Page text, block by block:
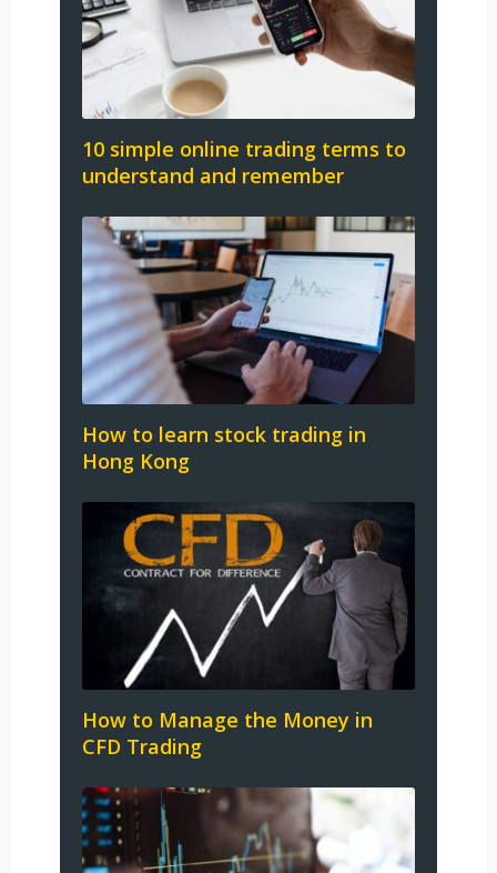
10 simple online trading terms to
understand and remember
How to learn stock trading in
Hong Kong
How to Manage the Money in
CFD Trading